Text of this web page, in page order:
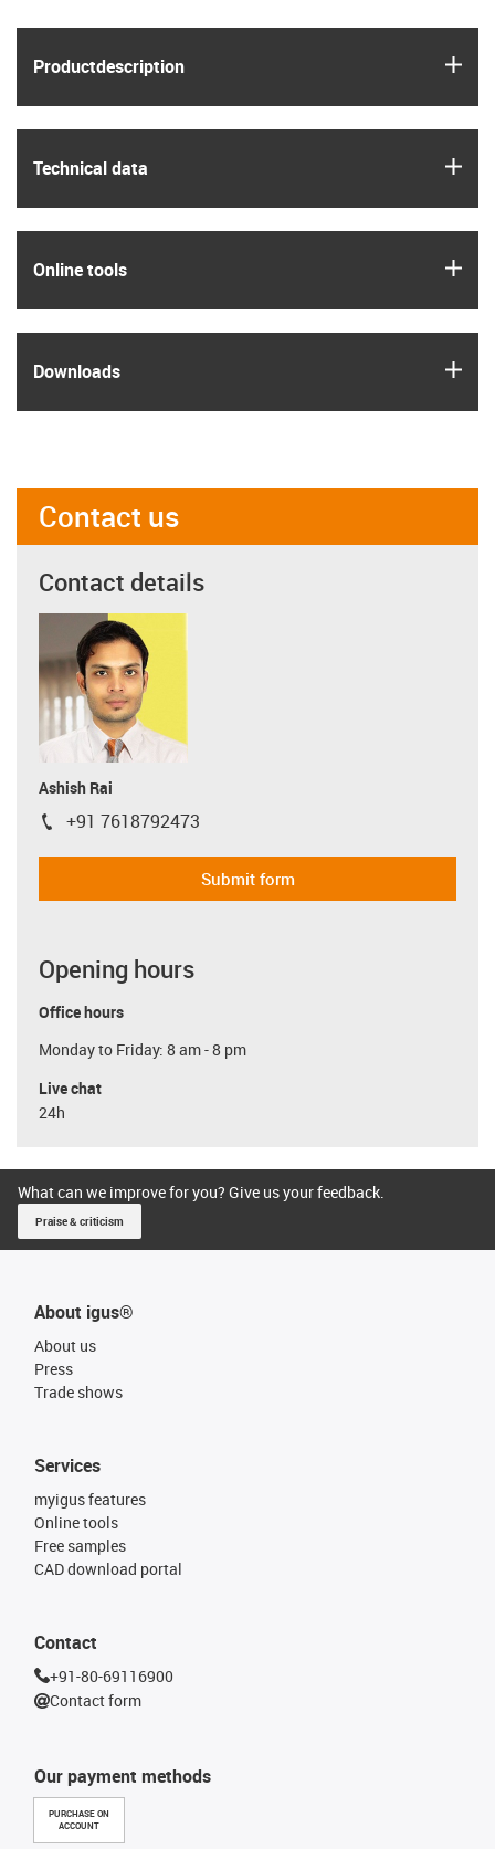
Product­description
Technical data
Online tools
Downloads
Contact us
Contact details
Ashish Rai
igus-icon-phone
+91 7618792473
Submit form
Opening hours
Office hours
Monday to Friday: 8 am - 8 pm
Live chat
24h
What can we improve for you? Give us your feedback.
Praise & criticism
About igus®
About us
Press
Trade shows
Our payment methods
PURCHASE ON
ACCOUNT
Services
myigus features
Online tools
Free samples
CAD download portal
Contact
+91-80-69116900
Contact form